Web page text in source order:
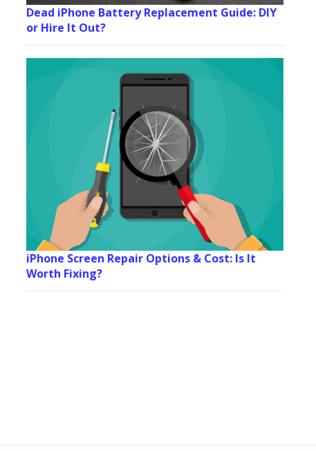
Dead iPhone Battery Replacement Guide: DIY
or Hire It Out?
iPhone Screen Repair Options & Cost: Is It
Worth Fixing?